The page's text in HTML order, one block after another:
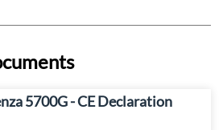
5700G - CE Declaration